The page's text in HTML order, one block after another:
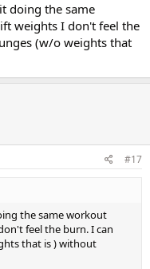
doing the same
weights I don't feel the
(w/o weights that
#17
the same workout
feel the burn. I can
that is ) without